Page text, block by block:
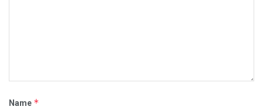
Name *